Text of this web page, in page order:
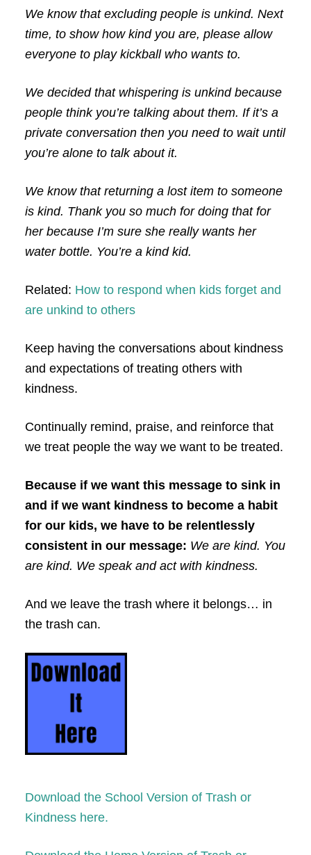
We know that excluding people is unkind. Next
time, to show how kind you are, please allow
everyone to play kickball who wants to.
We decided that whispering is unkind because
people think you’re talking about them. If it’s a
private conversation then you need to wait until
you’re alone to talk about it.
We know that returning a lost item to someone
is kind. Thank you so much for doing that for
her because I’m sure she really wants her
water bottle. You’re a kind kid.
Related: How to respond when kids forget and
are unkind to others
Keep having the conversations about kindness
and expectations of treating others with
kindness.
Continually remind, praise, and reinforce that
we treat people the way we want to be treated.
Because if we want this message to sink in
and if we want kindness to become a habit
for our kids, we have to be relentlessly
consistent in our message: We are kind. You
are kind. We speak and act with kindness.
And we leave the trash where it belongs… in
the trash can.
Download the School Version of Trash or
Kindness here.